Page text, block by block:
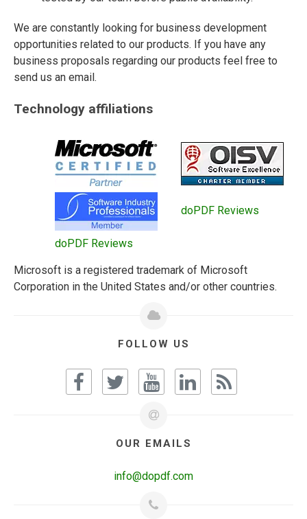
We are constantly looking for business development
opportunities related to our products. If you have any
business proposals regarding our products feel free to
send us an email.
Technology affiliations
doPDF Reviews
doPDF Reviews
Microsoft is a registered trademark of Microsoft
Corporation in the United States and/or other countries.
FOLLOW US
OUR EMAILS
info@dopdf.com